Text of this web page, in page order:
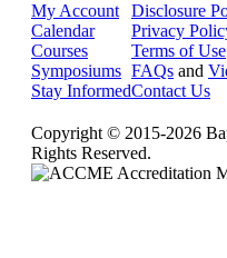
My Account
Calendar
Courses
Symposiums
Stay Informed
Disclosure
Privacy
Terms of Use
FAQs and
Contact Us
Copyright © 2015-2026
Rights Reserved.